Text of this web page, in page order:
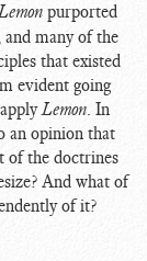
purported
many of the
that existed
evident going
Lemon. In
an opinion that
of the doctrines
And what of
of it?